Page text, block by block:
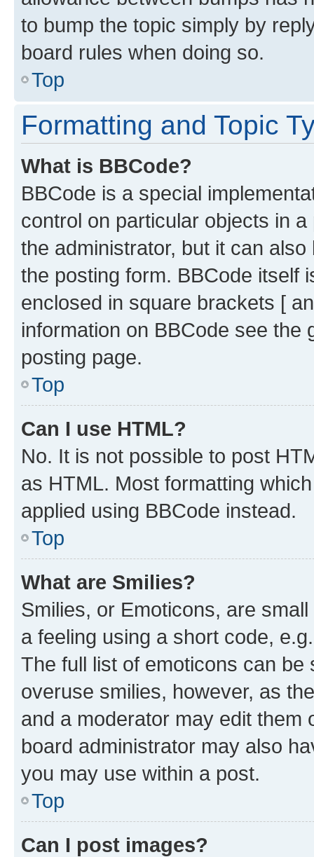
to bump the topic simply by
board rules when doing so.
Top
Formatting and Topic
What is BBCode?
BBCode is a special
control on particular objects in
the administrator, but it can
the posting form. BBCode itself
enclosed in square brackets [
information on BBCode see
posting page.
Top
Can I use HTML?
No. It is not possible to post
as HTML. Most formatting
applied using BBCode instead.
Top
What are Smilies?
Smilies, or Emoticons, are
a feeling using a short code,
The full list of emoticons can
overuse smilies, however, as
and a moderator may edit them
board administrator may also
you may use within a post.
Top
Can I post images?